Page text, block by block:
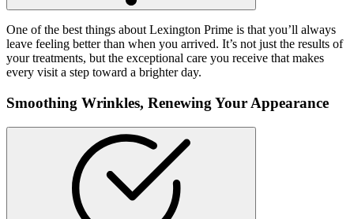
One of the best things about Lexington Prime is that you’ll always
leave feeling better than when you arrived. It’s not just the results of
your treatments, but the exceptional care you receive that makes
every visit a step toward a brighter day.
Smoothing Wrinkles, Renewing Your Appearance